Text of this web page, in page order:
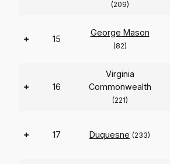
(209)
+ 15
George Mason
(82)
+ 16
Virginia
Commonwealth
(221)
+ 17 Duquesne (233)